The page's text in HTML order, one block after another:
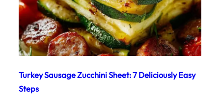
Turkey Sausage Zucchini Sheet: 7 Deliciously Easy
Steps